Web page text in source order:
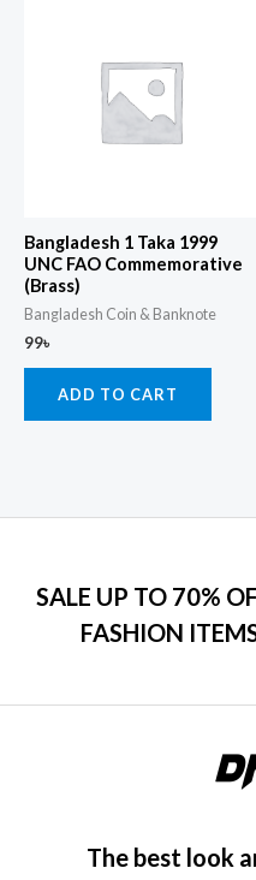
Bangladesh 1 Taka 1999
UNC FAO Commemorative
(Brass)
Bangladesh Coin & Banknote
99৳
ADD TO CART
SALE UP TO 70%
FASHION
The best look